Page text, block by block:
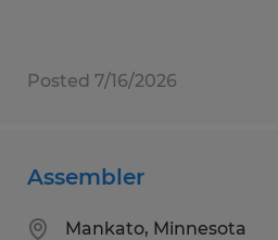
Posted 7/16/2026
Assembler
Mankato, Minnesota